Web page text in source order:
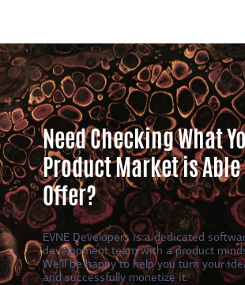
Need Checking What
Product Market is
Offer?
EVNE Developers is a dedicated
development team with a product
We’ll be happy to help you turn your
and successfully monetize it.